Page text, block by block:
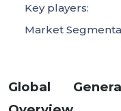
Global
Key players:
Market